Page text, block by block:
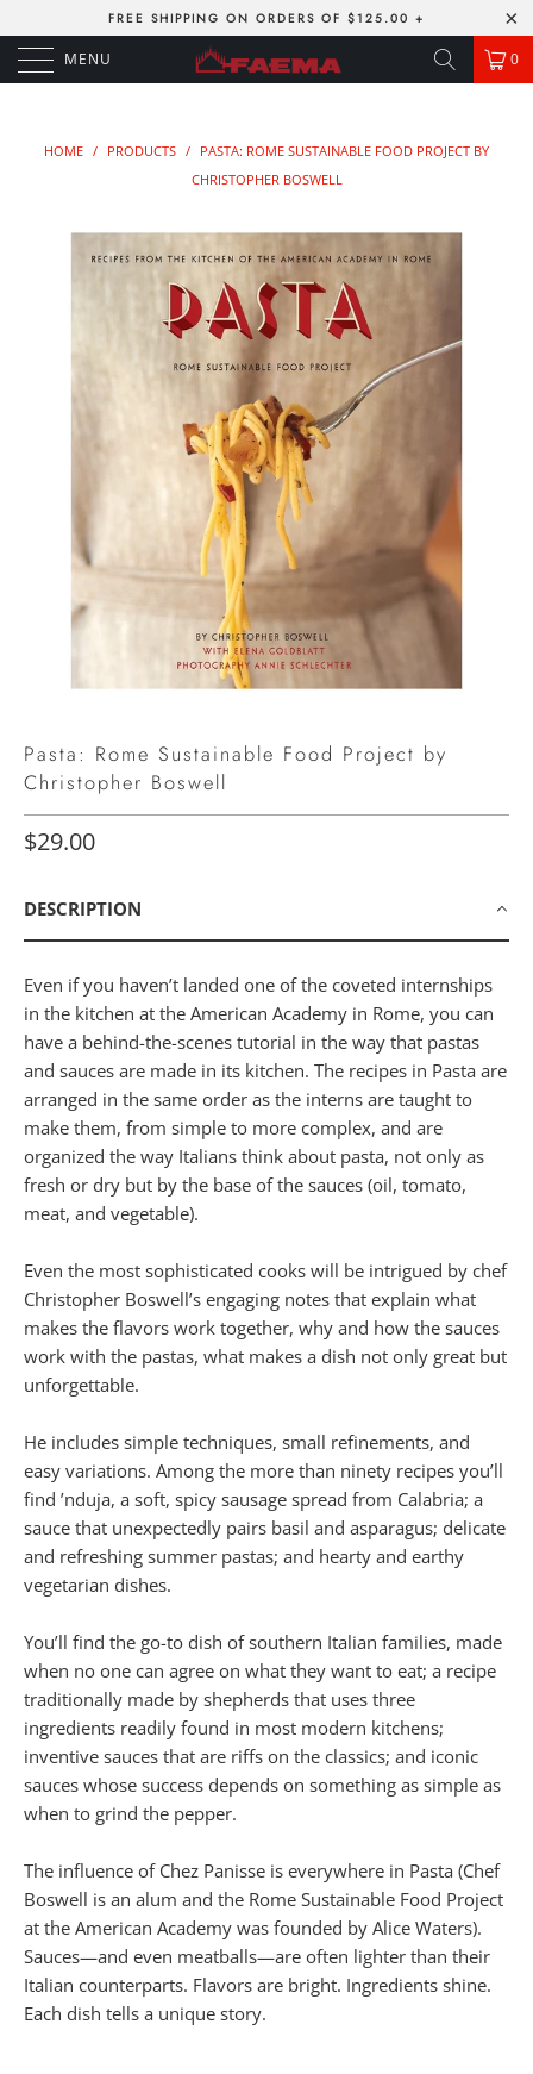
FREE SHIPPING ON ORDERS OF $125.00 +
MENU 0
HOME / PRODUCTS / PASTA: ROME SUSTAINABLE FOOD PROJECT BY
CHRISTOPHER BOSWELL
Pasta: Rome Sustainable Food Project by
Christopher Boswell
$29.00
DESCRIPTION
Even if you haven’t landed one of the coveted internships
in the kitchen at the American Academy in Rome, you can
have a behind-the-scenes tutorial in the way that pastas
and sauces are made in its kitchen. The recipes in Pasta are
arranged in the same order as the interns are taught to
make them, from simple to more complex, and are
organized the way Italians think about pasta, not only as
fresh or dry but by the base of the sauces (oil, tomato,
meat, and vegetable).
Even the most sophisticated cooks will be intrigued by chef
Christopher Boswell’s engaging notes that explain what
makes the flavors work together, why and how the sauces
work with the pastas, what makes a dish not only great but
unforgettable.
He includes simple techniques, small refinements, and
easy variations. Among the more than ninety recipes you’ll
find ’nduja, a soft, spicy sausage spread from Calabria; a
sauce that unexpectedly pairs basil and asparagus; delicate
and refreshing summer pastas; and hearty and earthy
vegetarian dishes.
You’ll find the go-to dish of southern Italian families, made
when no one can agree on what they want to eat; a recipe
traditionally made by shepherds that uses three
ingredients readily found in most modern kitchens;
inventive sauces that are riffs on the classics; and iconic
sauces whose success depends on something as simple as
when to grind the pepper.
The influence of Chez Panisse is everywhere in Pasta (Chef
Boswell is an alum and the Rome Sustainable Food Project
at the American Academy was founded by Alice Waters).
Sauces—and even meatballs—are often lighter than their
Italian counterparts. Flavors are bright. Ingredients shine.
Each dish tells a unique story.